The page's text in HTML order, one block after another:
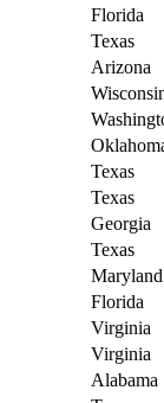
Florida
Texas
Arizona
Texas
Texas
Georgia
Texas
Maryland
Florida
Virginia
Virginia
Alabama